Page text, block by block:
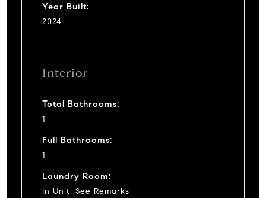
Year Built:
2024
Interior
Total Bathrooms:
1
Full Bathrooms:
1
Laundry Room:
In Unit, See Remarks